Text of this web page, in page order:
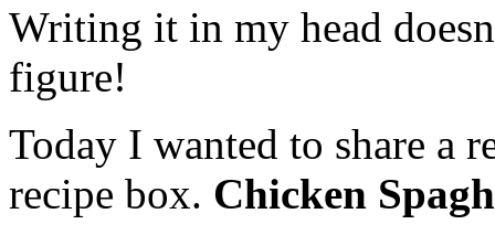
Writing it in my head
figure!
Today I wanted to share a
recipe box. Chicken